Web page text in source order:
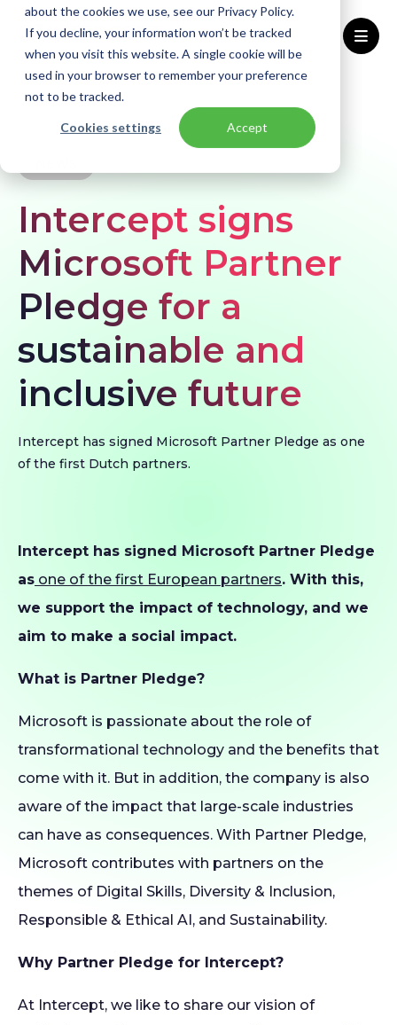
about the cookies we use, see our Privacy Policy.
If you decline, your information won’t be tracked
when you visit this website. A single cookie will be
used in your browser to remember your preference
not to be tracked.
Cookies settings Accept
Home Knowledge base
News
Intercept signs
Microsoft Partner
Pledge for a
sustainable and
inclusive future
Intercept has signed Microsoft Partner Pledge as one
of the first Dutch partners.
Intercept has signed Microsoft Partner Pledge
as one of the first European partners. With this,
we support the impact of technology, and we
aim to make a social impact.
What is Partner Pledge?
Microsoft is passionate about the role of
transformational technology and the benefits that
come with it. But in addition, the company is also
aware of the impact that large-scale industries
can have as consequences. With Partner Pledge,
Microsoft contributes with partners on the
themes of Digital Skills, Diversity & Inclusion,
Responsible & Ethical AI, and Sustainability.
Why Partner Pledge for Intercept?
At Intercept, we like to share our vision of